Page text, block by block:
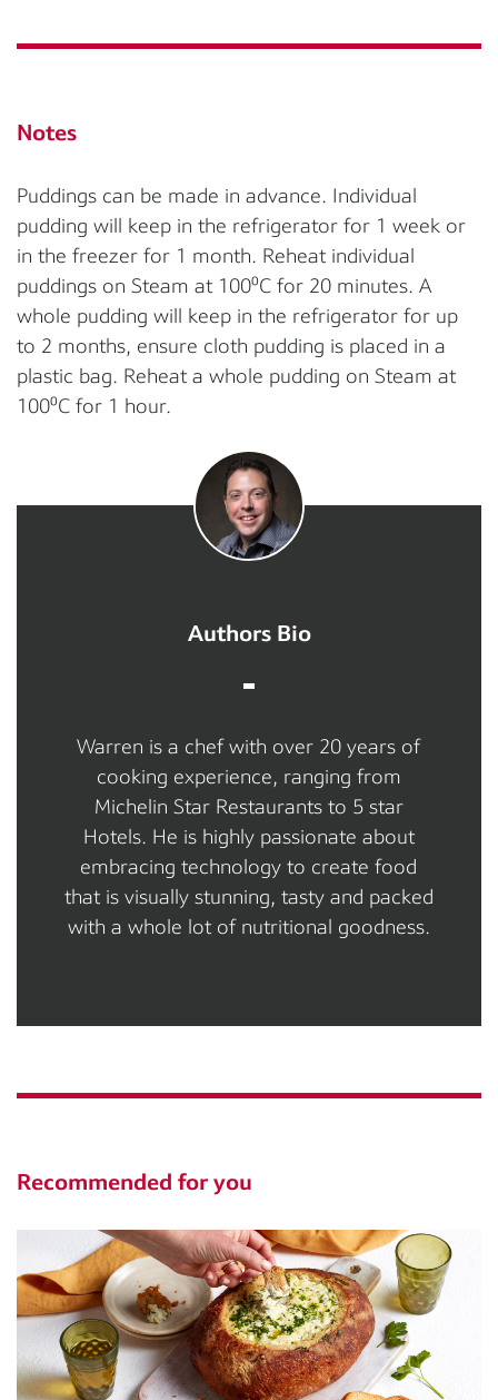
Notes
Puddings can be made in advance. Individual
pudding will keep in the refrigerator for 1 week or
in the freezer for 1 month. Reheat individual
puddings on Steam at 100⁰C for 20 minutes. A
whole pudding will keep in the refrigerator for up
to 2 months, ensure cloth pudding is placed in a
plastic bag. Reheat a whole pudding on Steam at
100⁰C for 1 hour.
Authors Bio
Warren is a chef with over 20 years of
cooking experience, ranging from
Michelin Star Restaurants to 5 star
Hotels. He is highly passionate about
embracing technology to create food
that is visually stunning, tasty and packed
with a whole lot of nutritional goodness.
Recommended for you